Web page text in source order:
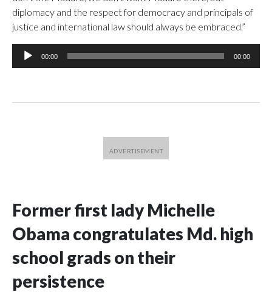
diplomacy and the respect for democracy and principals of
justice and international law should always be embraced.”
Audio
00:00 00:00
Former first lady Michelle
Obama congratulates Md. high
school grads on their
persistence